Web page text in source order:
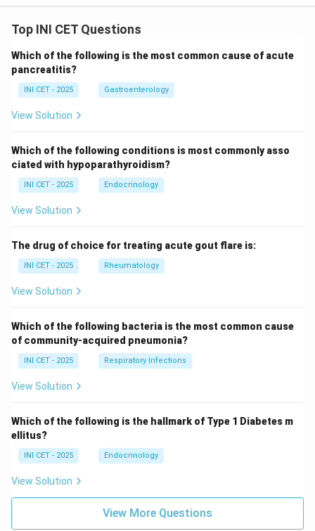
Top INI CET Questions
Which of the following is the most common cause of acute
pancreatitis?
INI CET - 2025 Gastroenterology
View Solution
Which of the following conditions is most commonly asso
ciated with hypoparathyroidism?
INI CET - 2025 Endocrinology
View Solution
The drug of choice for treating acute gout flare is:
INI CET - 2025 Rheumatology
View Solution
Which of the following bacteria is the most common cause
of community-acquired pneumonia?
INI CET - 2025 Respiratory Infections
View Solution
Which of the following is the hallmark of Type 1 Diabetes m
ellitus?
INI CET - 2025 Endocrinology
View Solution
View More Questions